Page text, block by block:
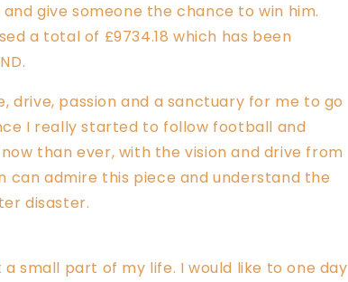
give someone the chance to win him.
a total of £9734.18 which has been
, drive, passion and a sanctuary for me to go
I really started to follow football and
than ever, with the vision and drive from
can admire this piece and understand the
disaster.
small part of my life. I would like to one day